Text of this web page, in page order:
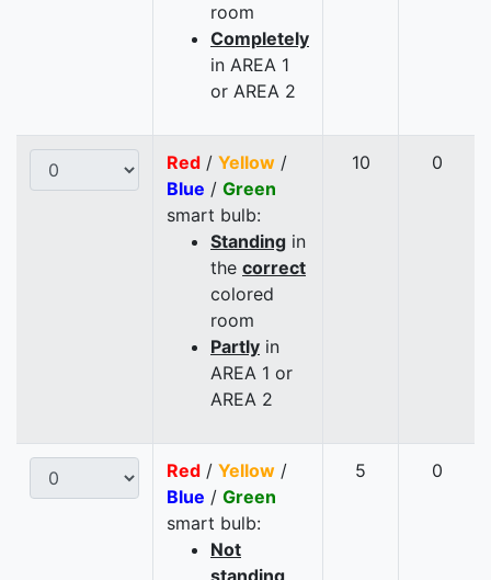
room
Completely
in AREA 1
or AREA 2
Red / Yellow /
Blue / Green
smart bulb:
Standing in
the correct
colored
room
Partly in
AREA 1 or
AREA 2
10 0
Red / Yellow /
Blue / Green
smart bulb:
Not
5 0